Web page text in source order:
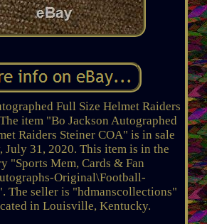
Full Size Helmet Raiders
item "Bo Jackson Autographed
Raiders Steiner COA" is in sale
July 31, 2020. This item is in the
"Sports Mem, Cards & Fan
Original\Football-
The seller is "hdmanscollections"
in Louisville, Kentucky.